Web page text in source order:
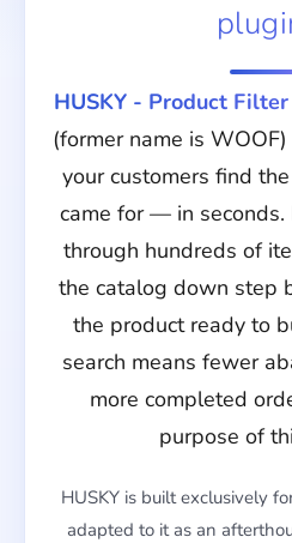
HUSKY - Product
(former name is
your customers find
came for — in
through hundreds of
the catalog down step
the product ready to
search means fewer
more completed
purpose of
HUSKY is built exclusively
adapted to it as an